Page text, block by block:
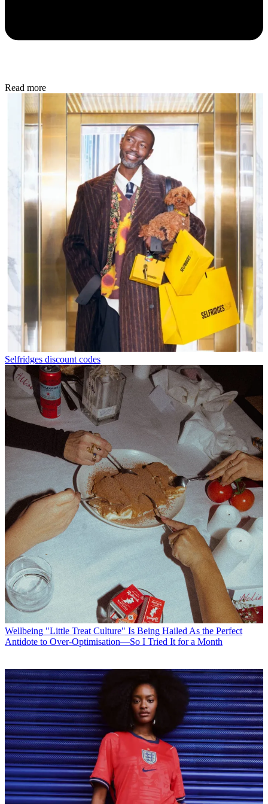
Read more
Selfridges discount codes
Wellbeing "Little Treat Culture" Is Being Hailed As the Perfect
Antidote to Over-Optimisation—So I Tried It for a Month